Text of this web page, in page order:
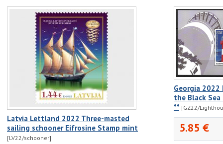
Latvia Lettland 2022 Three-masted
sailing schooner Eifrosine Stamp mint
[LV22/schooner]
Georgia
the Black
** [GZ22/
5.85 €